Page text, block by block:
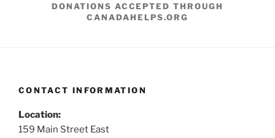
DONATIONS ACCEPTED THROUGH
CANADAHELPS.ORG
CONTACT INFORMATION
Location:
159 Main Street East